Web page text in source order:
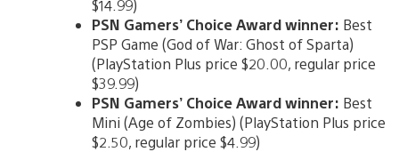
$14.99)
PSN Gamers’ Choice Award winner: Best
PSP Game (God of War: Ghost of Sparta)
(PlayStation Plus price $20.00, regular price
$39.99)
PSN Gamers’ Choice Award winner: Best
Mini (Age of Zombies) (PlayStation Plus price
$2.50, regular price $4.99)